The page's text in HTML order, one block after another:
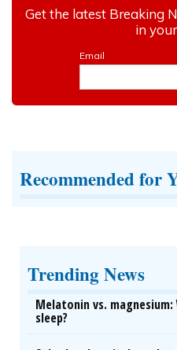
Recommended for
Trending News
Melatonin vs.
sleep?